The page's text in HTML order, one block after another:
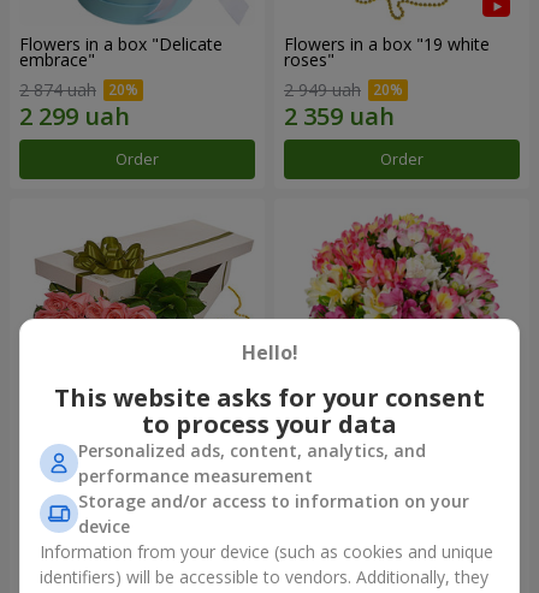
Flowers in a box "Delicate
embrace"
2 874 uah
Order
Flowers in a box "19 white
roses"
2 949 uah
Order
Flowers in a box "15 pink
roses"
2 587 uah
Order
Bouquet "Fairytale for Two!"
1 732 uah
Order
Hello!
This website asks for your consent
to process your data
Personalized ads, content, analytics, and
performance measurement
Storage and/or access to information on your
device
Information from your device (such as cookies and unique
identifiers) will be accessible to vendors. Additionally, they